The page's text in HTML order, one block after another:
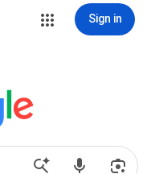
Sign in